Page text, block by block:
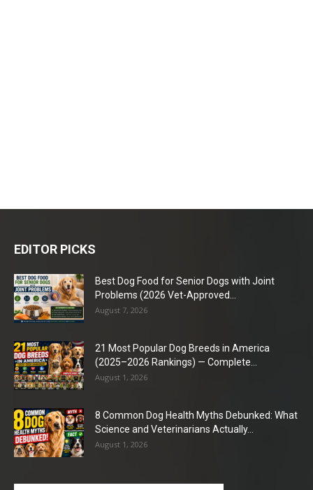
EDITOR PICKS
Best Dog Food for Senior Dogs with Joint
Problems (2026 Vet-Approved...
August 7, 2026
21 Most Popular Dog Breeds in America
(2025–2026 Rankings) — Complete...
August 1, 2026
8 Common Dog Health Myths Debunked: What
Science and Veterinarians Actually...
August 1, 2026